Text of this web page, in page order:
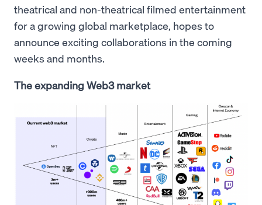
theatrical and non-theatrical filmed entertainment
for a growing global marketplace, hopes to
announce exciting collaborations in the coming
weeks and months.
The expanding Web3 market